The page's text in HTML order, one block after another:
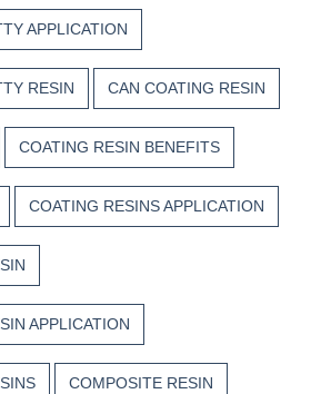
APPLICATION
RESIN CAN COATING RESIN
COATING RESIN BENEFITS
COATING RESINS APPLICATION
APPLICATION
COMPOSITE RESIN